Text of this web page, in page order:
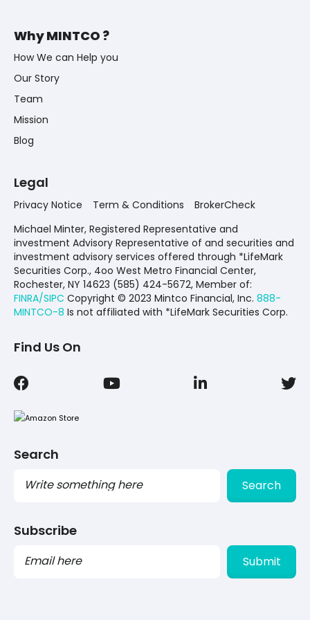
Why MINTCO ?
How We can Help you
Our Story
Team
Mission
Blog
Legal
Privacy Notice Term & Conditions
BrokerCheck
Michael Minter, Registered Representative and
investment Advisory Representative of and securities and
investment advisory services offered through *LifeMark
Securities Corp., 4oo West Metro Financial Center,
Rochester, NY 14623 (585) 424-5672, Member of:
FINRA/SIPC Copyright © 2023 Mintco Financial, Inc. 888-
MINTCO-8 Is not affiliated with *LifeMark Securities Corp.
Find Us On
Search
Search
Subscribe
PLEASE
LEAVE
THIS